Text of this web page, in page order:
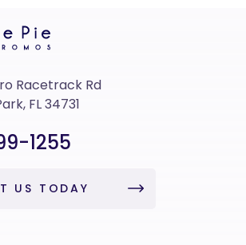
Racetrack Rd
FL 34731
1255
US TODAY